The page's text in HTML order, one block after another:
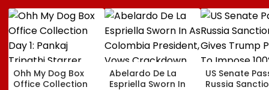
Ohh My Dog Box
Office Collection
Abelardo De La
Espriella Sworn In
US Senate
Russia